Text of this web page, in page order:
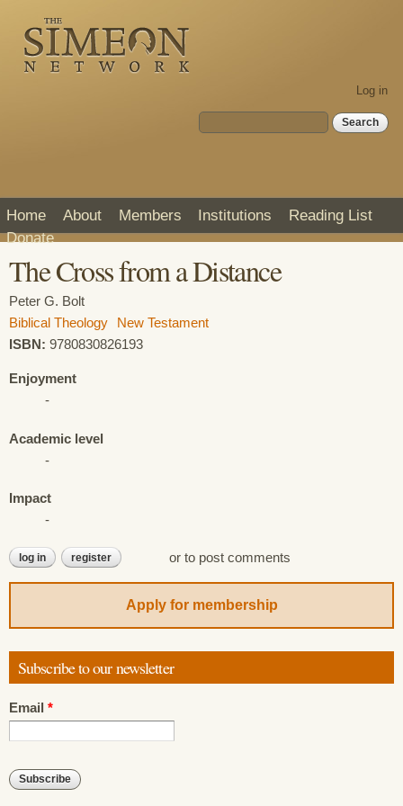
main
content
Log in
Search form
Home About Members Institutions
Reading List
Donate
The Cross from a Distance
Peter G. Bolt
Biblical Theology
New Testament
ISBN: 9780830826193
Enjoyment
-
Academic level
-
Impact
-
log in or
register to post comments
Apply for membership
Subscribe to our newsletter
Email *